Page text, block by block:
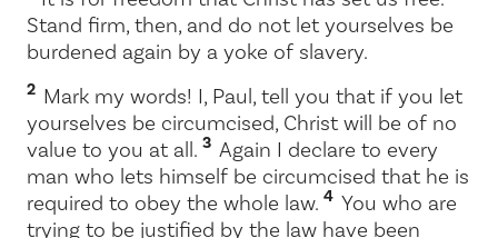
Stand firm, then, and do not let yourselves be
burdened again by a yoke of slavery.
2 Mark my words! I, Paul, tell you that if you let
yourselves be circumcised, Christ will be of no
value to you at all. 3 Again I declare to every
man who lets himself be circumcised that he is
required to obey the whole law. 4 You who are
trying to be justified by the law have been